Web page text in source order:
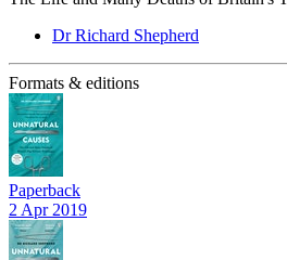
Dr Richard Shepherd
Formats & editions
Paperback
2 Apr 2019